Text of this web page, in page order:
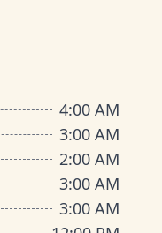
4:00 AM
3:00 AM
2:00 AM
3:00 AM
3:00 AM